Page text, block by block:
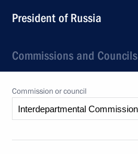
President of Russia
Commissions and Councils
Commission or council